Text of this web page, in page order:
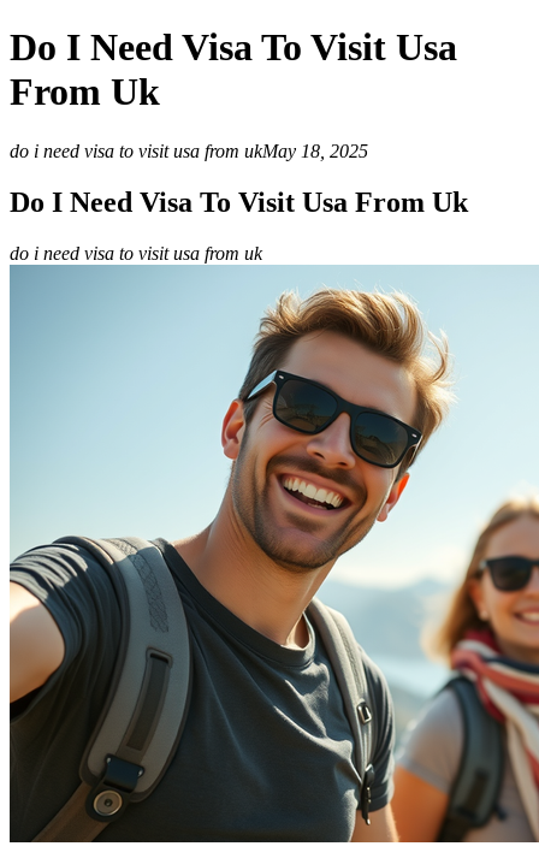
Do I Need Visa To Visit Usa
From Uk
do i need visa to visit usa from ukMay 18, 2025
Do I Need Visa To Visit Usa From Uk
do i need visa to visit usa from uk